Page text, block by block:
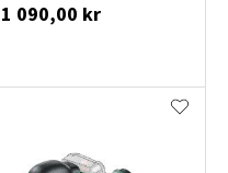
1 090,00 kr